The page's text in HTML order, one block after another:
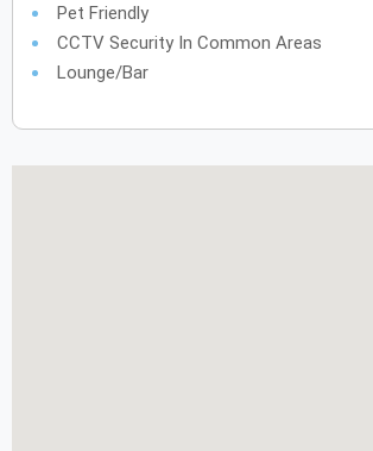
Pet Friendly
CCTV Security In Common Areas
Lounge/Bar